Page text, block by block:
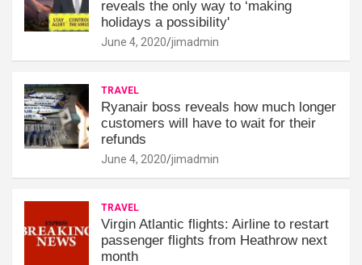
reveals the only way to ‘making
holidays a possibility'
June 4, 2020 jimadmin
TRAVEL
Ryanair boss reveals how much longer
customers will have to wait for their
refunds
June 4, 2020 jimadmin
TRAVEL
Virgin Atlantic flights: Airline to restart
passenger flights from Heathrow next
month